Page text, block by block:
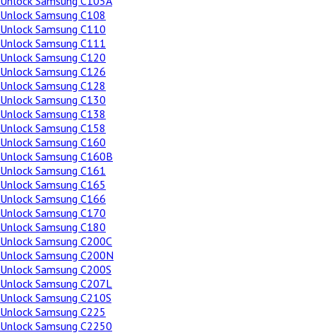
Unlock Samsung C108
Unlock Samsung C110
Unlock Samsung C111
Unlock Samsung C120
Unlock Samsung C126
Unlock Samsung C128
Unlock Samsung C130
Unlock Samsung C138
Unlock Samsung C158
Unlock Samsung C160
Unlock Samsung C160B
Unlock Samsung C161
Unlock Samsung C165
Unlock Samsung C166
Unlock Samsung C170
Unlock Samsung C180
Unlock Samsung C200C
Unlock Samsung C200N
Unlock Samsung C200S
Unlock Samsung C207L
Unlock Samsung C210S
Unlock Samsung C225
Unlock Samsung C2250